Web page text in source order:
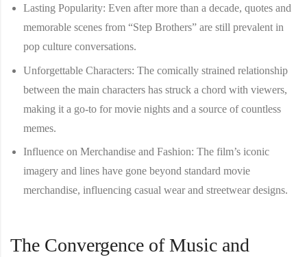
Lasting Popularity: Even after more than a decade, quotes and
memorable scenes from “Step Brothers” are still prevalent in
pop culture conversations.
Unforgettable Characters: The comically strained relationship
between the main characters has struck a chord with viewers,
making it a go-to for movie nights and a source of countless
memes.
Influence on Merchandise and Fashion: The film’s iconic
imagery and lines have gone beyond standard movie
merchandise, influencing casual wear and streetwear designs.
The Convergence of Music and